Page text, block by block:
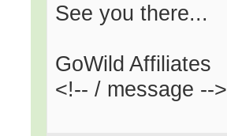
See you there...
GoWild Affiliates
<!-- / message -->